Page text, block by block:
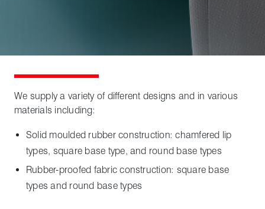
We supply a variety of different designs and in various
materials including:
Solid moulded rubber construction: chamfered lip
types, square base type, and round base types
Rubber-proofed fabric construction: square base
types and round base types